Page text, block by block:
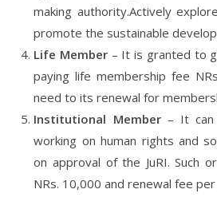
making authority.Actively
promote the sustainable
Life Member – It is granted to
paying life membership fee
need to its renewal for
Institutional Member– It can
working on human rights and
on approval of the JuRI. Such
NRs. 10,000 and renewal fee